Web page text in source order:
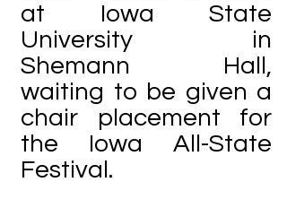
at Iowa State
University in
Shemann Hall,
waiting to be given a
chair placement for
the Iowa All-State
Festival.